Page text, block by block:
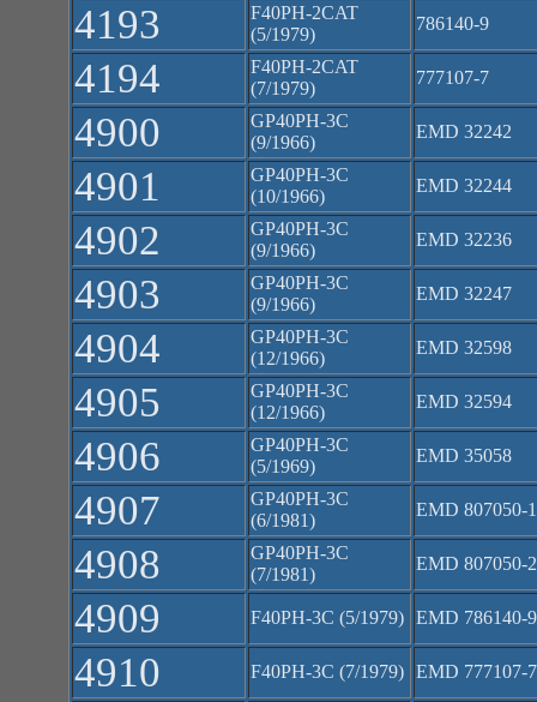
4193
F40PH-2CAT
(5/1979)
786140-9
4194
F40PH-2CAT
(7/1979)
777107-7
4900
GP40PH-3C
(9/1966)
EMD 32242
4901
GP40PH-3C
(10/1966)
EMD 32244
4902
GP40PH-3C
(9/1966)
EMD 32236
4903
GP40PH-3C
(9/1966)
EMD 32247
4904
GP40PH-3C
(12/1966)
EMD 32598
4905
GP40PH-3C
(12/1966)
EMD 32594
4906
GP40PH-3C
(5/1969)
EMD 35058
4907
GP40PH-3C
(6/1981)
EMD 807050-
4908
GP40PH-3C
(7/1981)
EMD 807050-
4909 F40PH-3C (5/1979) EMD 786140-9
4910 F40PH-3C (7/1979) EMD 777107-7